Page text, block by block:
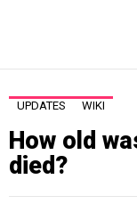
UPDATES WIKI
How old
died?